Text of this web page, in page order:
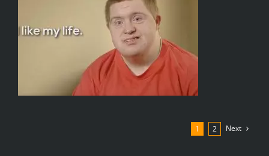
1 2 Next